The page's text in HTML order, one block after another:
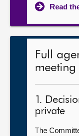
Read
Full
1.
private
The